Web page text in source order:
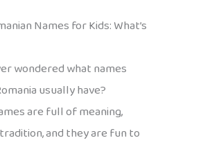
Names for Kids: What’s
wondered what names
usually have?
are full of meaning,
and they are fun to